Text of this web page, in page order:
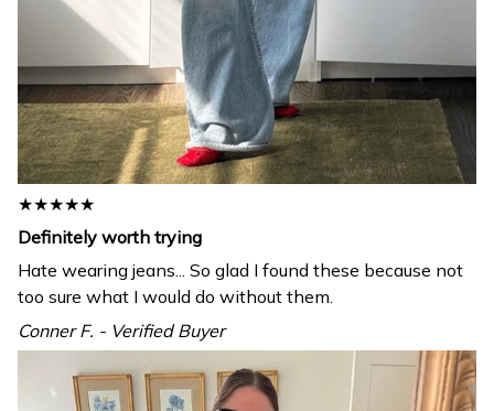
★★★★★
Definitely worth trying
Hate wearing jeans... So glad I found these because not
too sure what I would do without them.
Conner F. - Verified Buyer